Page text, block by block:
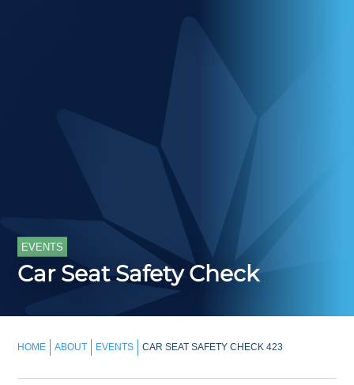
EVENTS
Car Seat Safety Check
HOME ABOUT EVENTS CAR SEAT SAFETY CHECK 423